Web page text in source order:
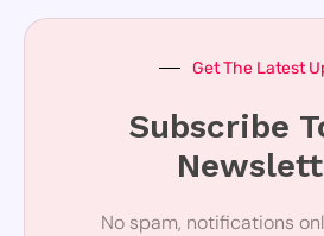
Get The Latest
Subscribe
No spam, notifications